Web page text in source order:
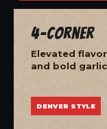
4-Corner
Elevated
and bold
DENVER STYLE